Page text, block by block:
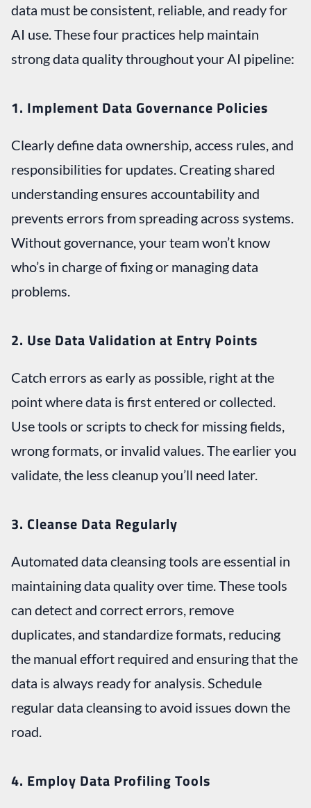
data must be consistent, reliable, and ready for
AI use. These four practices help maintain
strong data quality throughout your AI pipeline:
1. Implement Data Governance Policies
Clearly define data ownership, access rules, and
responsibilities for updates. Creating shared
understanding ensures accountability and
prevents errors from spreading across systems.
Without governance, your team won’t know
who’s in charge of fixing or managing data
problems.
2. Use Data Validation at Entry Points
Catch errors as early as possible, right at the
point where data is first entered or collected.
Use tools or scripts to check for missing fields,
wrong formats, or invalid values. The earlier you
validate, the less cleanup you’ll need later.
3. Cleanse Data Regularly
Automated data cleansing tools are essential in
maintaining data quality over time. These tools
can detect and correct errors, remove
duplicates, and standardize formats, reducing
the manual effort required and ensuring that the
data is always ready for analysis. Schedule
regular data cleansing to avoid issues down the
road.
4. Employ Data Profiling Tools